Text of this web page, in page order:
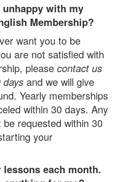
with my
Membership?
want you to be
are not satisfied with
pleasecontact us
and we will give
Yearly memberships
within 30 days. Any
requested within 30
your
lessons each month.